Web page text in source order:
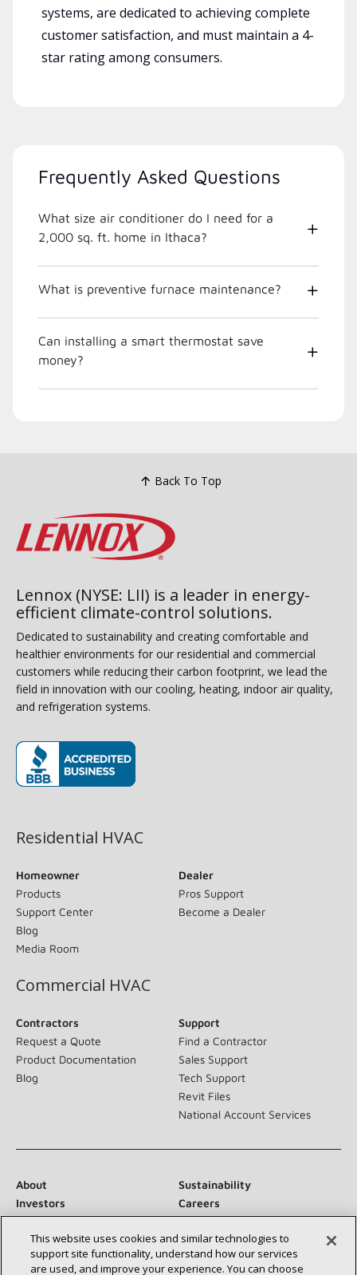
systems, are dedicated to achieving complete
customer satisfaction, and must maintain a 4-
star rating among consumers.
Frequently Asked Questions
What size air conditioner do I need for a
2,000 sq. ft. home in Ithaca?
What is preventive furnace maintenance?
Can installing a smart thermostat save
money?
Back To Top
Lennox (NYSE: LII) is a leader in energy-
efficient climate-control solutions.
Dedicated to sustainability and creating comfortable and
healthier environments for our residential and commercial
customers while reducing their carbon footprint, we lead the
field in innovation with our cooling, heating, indoor air quality,
and refrigeration systems.
Residential HVAC
Homeowner
Products
Support Center
Blog
Media Room
Dealer
Pros Support
Become a Dealer
Commercial HVAC
Contractors
Request a Quote
Product Documentation
Blog
Support
Find a Contractor
Sales Support
Tech Support
Revit Files
National Account Services
About
Sustainability
Investors
Careers
Suppliers
Contact Us
Newsroom
This website uses cookies and similar technologies to
support site functionality, understand how our services
are used, and improve your experience. You can choose